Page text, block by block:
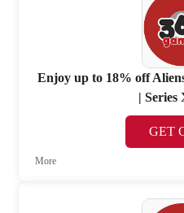
Enjoy up to 18% off
| Series
GET
More